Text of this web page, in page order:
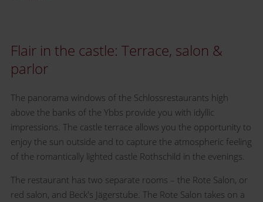
Flair in the castle: Terrace, salon &
parlor
The panorama windows of the Schlossrestaurants high
above the banks of the Ybbs provide you with idyllic
impressions. The castle terrace allows you the opportunity to
enjoy the sun outside and to capture the atmospheric feeling
of the romantically lighted castle Rothschild in the evenings.
The restaurant has two separate rooms – the Rote Salon, or
red salon, and Beck's Jägerstube. The Rote Salon takes on a